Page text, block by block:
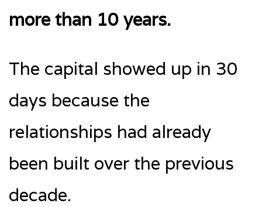
more than 10 years.
The capital showed up in 30
days because the
relationships had already
been built over the previous
decade.